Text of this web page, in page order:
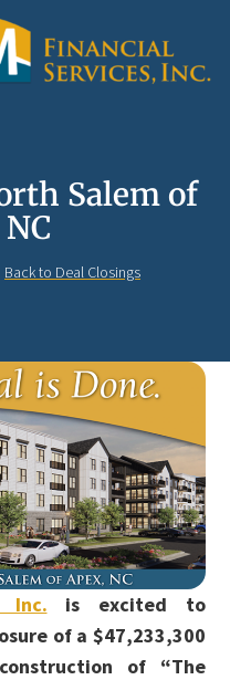
Salem of
Back to Deal Closings
Inc. is excited to
of a $47,233,300
of “The